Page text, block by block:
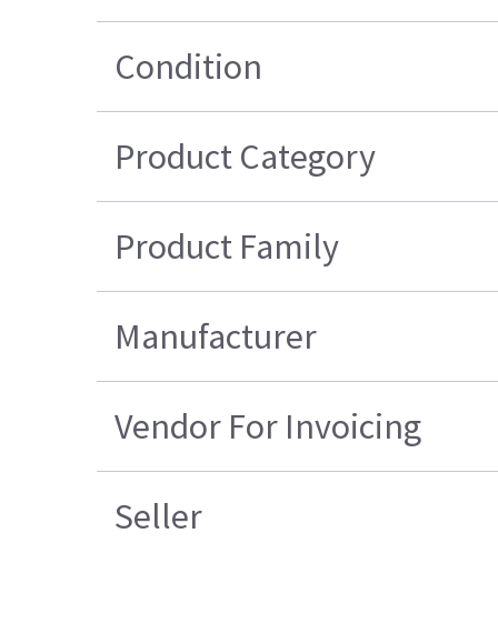
Condition
Product Category
Product Family
Manufacturer
Vendor For Invoicing
Seller